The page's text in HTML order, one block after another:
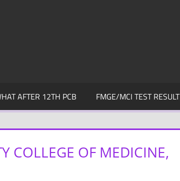
AFTER 12TH PCB FMGE/MCI TEST RESULT
COLLEGE OF MEDICINE,